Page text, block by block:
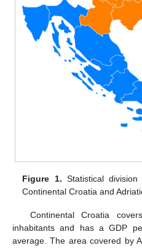
Figure 1. Statistical
Continental Croatia and
Continental Croatia
inhabitants and has a GDP
average. The area covered by